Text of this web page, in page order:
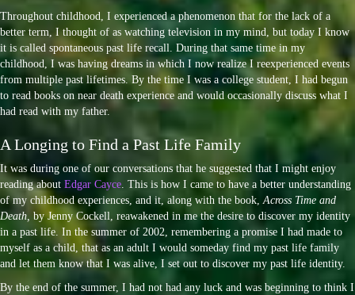
Throughout childhood, I experienced a phenomenon that for the lack of a
better term, I thought of as watching television in my mind, but today I know
it is called spontaneous past life recall. During that same time in my
childhood, I was having dreams in which I now realize I reexperienced events
from multiple past lifetimes. By the time I was a college student, I had begun
to read books on near death experience and would occasionally discuss what I
had read with my father.
A Longing to Find a Past Life Family
It was during one of our conversations that he suggested that I might enjoy
reading about Edgar Cayce. This is how I came to have a better understanding
of my childhood experiences, and it, along with the book,Across Time and
Death, by Jenny Cockell, reawakened in me the desire to discover my identity
in a past life. In the summer of 2002, remembering a promise I had made to
myself as a child, that as an adult I would someday find my past life family
and let them know that I was alive, I set out to discover my past life identity.
By the end of the summer, I had not had any luck and was beginning to think I